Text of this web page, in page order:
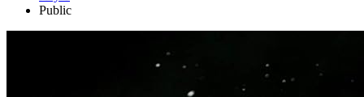
Public